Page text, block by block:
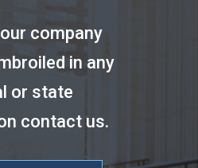
company
in any
or state
contact us.